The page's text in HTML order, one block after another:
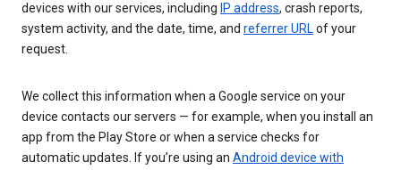
devices with our services, including IP address, crash reports,
system activity, and the date, time, and referrer URLof your
request.
We collect this information when a Google service on your
device contacts our servers — for example, when you install an
app from the Play Store or when a service checks for
automatic updates. If you’re using an Android device with